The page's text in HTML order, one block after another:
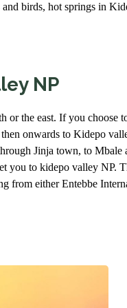
birds, hot springs in
NP
or the east. If you
onwards to Kidepo
Jinja town, to
you to kidepo valley
from either Entebbe